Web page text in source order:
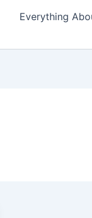
Everything